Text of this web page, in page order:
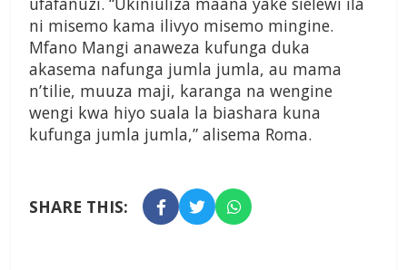
ni misemo kama ilivyo misemo mingine.
Mfano Mangi anaweza kufunga duka
akasema nafunga jumla jumla, au mama
n’tilie, muuza maji, karanga na wengine
wengi kwa hiyo suala la biashara kuna
kufunga jumla jumla,” alisema Roma.
SHARE THIS: